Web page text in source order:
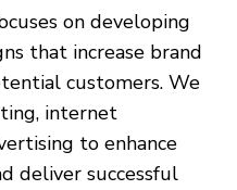
on developing
that increase brand
customers. We
internet
to enhance
deliver successful